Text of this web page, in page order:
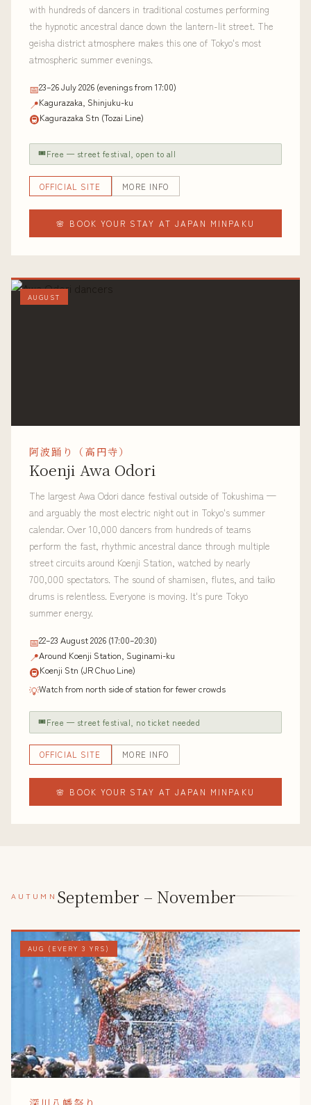
with hundreds of dancers in traditional costumes performing
the hypnotic ancestral dance down the lantern-lit street. The
geisha district atmosphere makes this one of Tokyo's most
atmospheric summer evenings.
📅23–26 July 2026 (evenings from 17:00)
📍Kagurazaka, Shinjuku-ku
🚇Kagurazaka Stn (Tozai Line)
🎟Free — street festival, open to all
OFFICIAL SITE MORE INFO
🌸 BOOK YOUR STAY AT JAPAN MINPAKU
AUGUST
阿波踊り（高円寺）
Koenji Awa Odori
The largest Awa Odori dance festival outside of Tokushima —
and arguably the most electric night out in Tokyo's summer
calendar. Over 10,000 dancers from hundreds of teams
perform the fast, rhythmic ancestral dance through multiple
street circuits around Koenji Station, watched by nearly
700,000 spectators. The sound of shamisen, flutes, and taiko
drums is relentless. Everyone is moving. It's pure Tokyo
summer energy.
📅22–23 August 2026 (17:00–20:30)
📍Around Koenji Station, Suginami-ku
🚇Koenji Stn (JR Chuo Line)
💡Watch from north side of station for fewer crowds
🎟Free — street festival, no ticket needed
OFFICIAL SITE MORE INFO
🌸 BOOK YOUR STAY AT JAPAN MINPAKU
AUTUMN September – November
AUG (EVERY 3 YRS)